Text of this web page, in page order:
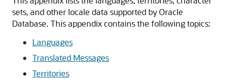
sets, and other locale data supported by Oracle
Database. This appendix contains the following topics:
Languages
Translated Messages
Territories